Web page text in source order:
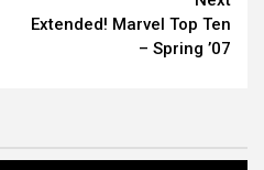
Extended! Marvel Top Ten
– Spring ’07